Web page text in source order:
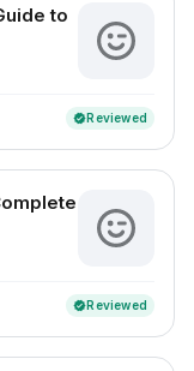
to
verifiedReviewed
verifiedReviewed